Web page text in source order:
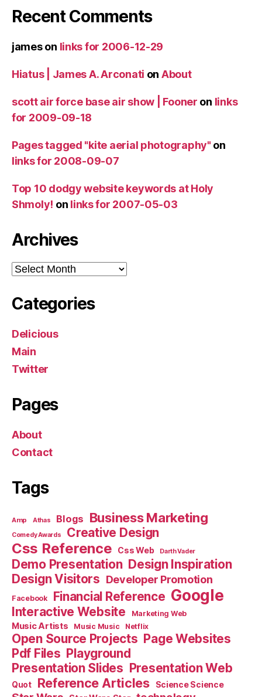
Recent Comments
jameson links for 2006-12-29
Hiatus | James A. Arconati on About
scott air force base air show | Fooner on links
for 2009-09-18
Pages tagged "kite aerial photography" on
links for 2008-09-07
Top 10 dodgy website keywords at Holy
Shmoly! on links for 2007-05-03
Archives
Archives
Categories
Delicious
Main
Twitter
Pages
About
Contact
Tags
Amp Athas Blogs Business Marketing
Comedy Awards Creative Design
Css Reference Css Web Darth Vader
Demo Presentation Design Inspiration
Design Visitors Developer Promotion
Facebook Financial Reference Google
Interactive Website Marketing Web
Music Artists Music Music Netflix
Open Source Projects Page Websites
Pdf Files Playground
Presentation Slides Presentation Web
Quot Reference Articles Science Science